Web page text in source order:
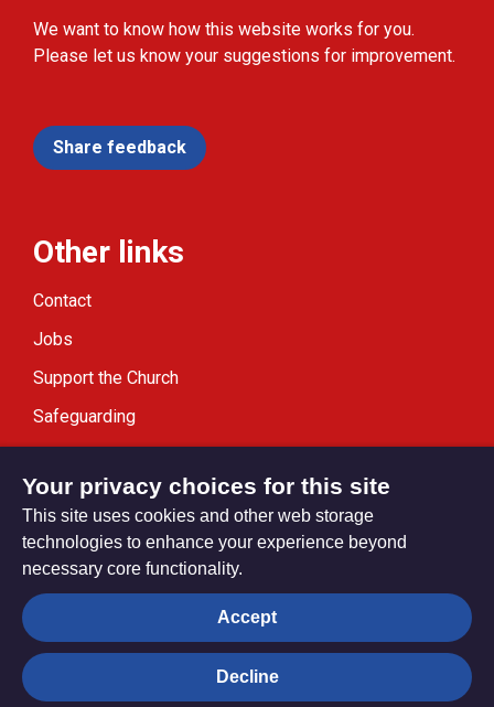
We want to know how this website works for you.
Please let us know your suggestions for improvement.
Share feedback
Other links
Contact
Jobs
Support the Church
Safeguarding
Privacy settings
© Trustees for Methodist Church Purposes. The Methodist
Your privacy choices for this site
This site uses cookies and other web storage
technologies to enhance your experience beyond
necessary core functionality.
Accept
Decline